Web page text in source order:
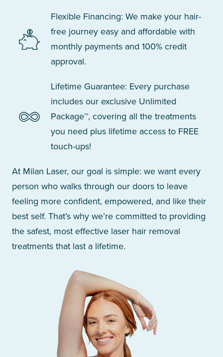
Flexible Financing: We make your hair-
free journey easy and affordable with
monthly payments and 100% credit
approval.
Lifetime Guarantee: Every purchase
includes our exclusive Unlimited
Package™, covering all the treatments
you need plus lifetime access to FREE
touch-ups!
At Milan Laser, our goal is simple: we want every
person who walks through our doors to leave
feeling more confident, empowered, and like their
best self. That’s why we’re committed to providing
the safest, most effective laser hair removal
treatments that last a lifetime.